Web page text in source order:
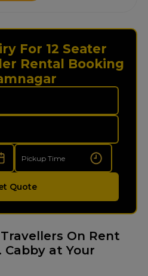
For 12 Seater
Rental Booking
Quote
On Rent
Cabby at Your